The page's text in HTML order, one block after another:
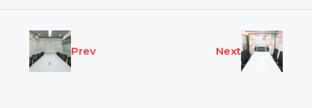
Prev Next